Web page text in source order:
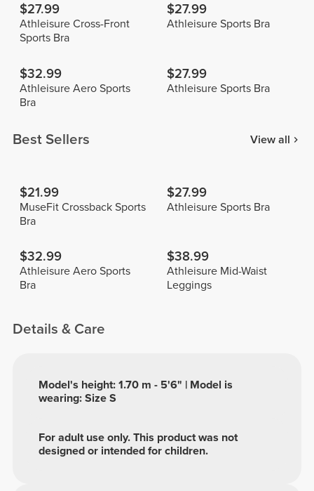
$27.99
Athleisure Cross-Front
Sports Bra
$27.99
Athleisure Sports Bra
$32.99
Athleisure Aero Sports
Bra
$27.99
Athleisure Sports Bra
Best Sellers View all
$21.99
MuseFit Crossback Sports
Bra
$27.99
Athleisure Sports Bra
$32.99
Athleisure Aero Sports
Bra
$38.99
Athleisure Mid-Waist
Leggings
Details & Care
For adult use only. This product was not
designed or intended for children.
Model's height: 1.70 m - 5'6" | Model is
wearing: Size S